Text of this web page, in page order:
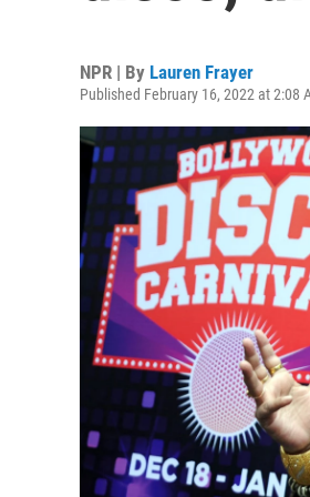
NPR | By Lauren Frayer
Published February 16, 2022 at 2:08